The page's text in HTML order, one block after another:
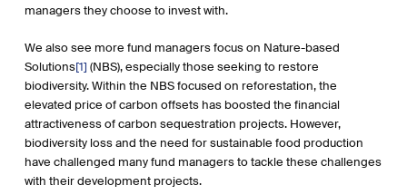
managers they choose to invest with.
We also see more fund managers focus on Nature-based
Solutions[1] (NBS), especially those seeking to restore
biodiversity. Within the NBS focused on reforestation, the
elevated price of carbon offsets has boosted the financial
attractiveness of carbon sequestration projects. However,
biodiversity loss and the need for sustainable food production
have challenged many fund managers to tackle these challenges
with their development projects.